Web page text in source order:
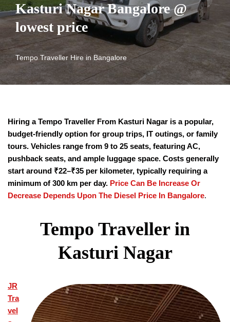
Kasturi Nagar Bangalore @
lowest price
Tempo Traveller Hire in Bangalore
Hiring a Tempo Traveller From Kasturi Nagar is a popular,
budget-friendly option for group trips, IT outings, or family
tours. Vehicles range from 9 to 25 seats, featuring AC,
pushback seats, and ample luggage space. Costs generally
start around ₹22–₹35 per kilometer, typically requiring a
minimum of 300 km per day. Price Can Be Increase Or
Decrease Depends Upon The Diesel Price In Bangalore.
Tempo Traveller in
Kasturi Nagar
JR
Tra
vel